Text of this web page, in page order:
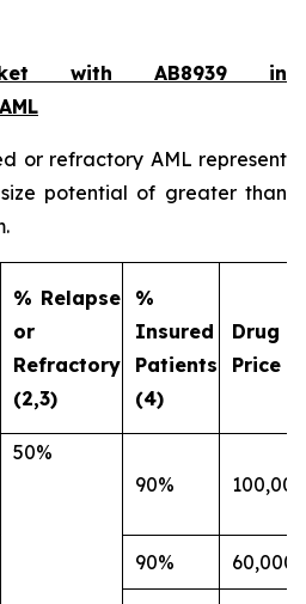
with AB8939 in
or refractory AML represent
potential of greater than
% Relapse
or
Refractory
(2,3)
%
Insured
Patients
(4)
Drug
Price
50%
90%
100,000
90% 60,000